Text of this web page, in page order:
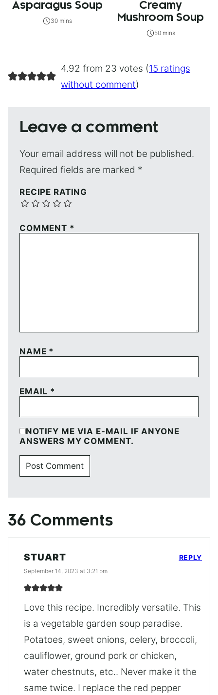
Asparagus Soup
30 mins
Creamy
Mushroom Soup
50 mins
4.92 from 23 votes (15 ratings
without comment)
Leave a comment
Your email address will not be published.
Required fields are marked *
RECIPE RATING
COMMENT *
NAME *
EMAIL *
NOTIFY ME VIA E-MAIL IF ANYONE
ANSWERS MY COMMENT.
36 Comments
STUART
September 14, 2023 at 3:21 pm
Love this recipe. Incredibly versatile. This
is a vegetable garden soup paradise.
Potatoes, sweet onions, celery, broccoli,
cauliflower, ground pork or chicken,
water chestnuts, etc.. Never make it the
same twice. I replace the red pepper
REPLY